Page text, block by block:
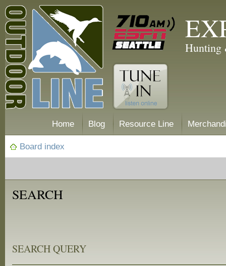
Hunting
Home Blog Resource Line
Board index
SEARCH
SEARCH QUERY